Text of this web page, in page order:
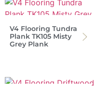
V4 Flooring Tundra
Plank TK105 Misty
Grey Plank